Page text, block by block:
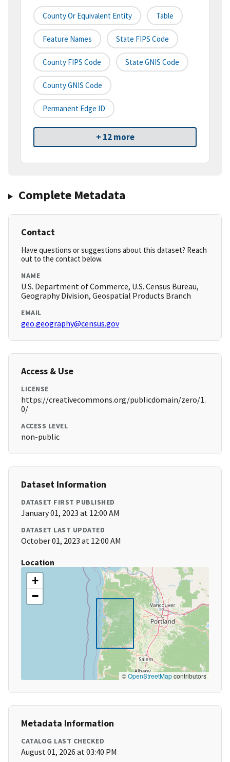
County Or Equivalent Entity Table
Feature Names State FIPS Code
County FIPS Code State GNIS Code
County GNIS Code
Permanent Edge ID
+ 12 more
Complete Metadata
Contact
Have questions or suggestions about this dataset? Reach
out to the contact below.
NAME
U.S. Department of Commerce, U.S. Census Bureau,
Geography Division, Geospatial Products Branch
EMAIL
geo.geography@census.gov
Access & Use
LICENSE
https://creativecommons.org/publicdomain/zero/1.
0/
ACCESS LEVEL
non-public
Dataset Information
DATASET FIRST PUBLISHED
January 01, 2023 at 12:00 AM
DATASET LAST UPDATED
October 01, 2023 at 12:00 AM
Location
+
−
©OpenStreetMapcontributors
Metadata Information
CATALOG LAST CHECKED
August 01, 2026 at 03:40 PM